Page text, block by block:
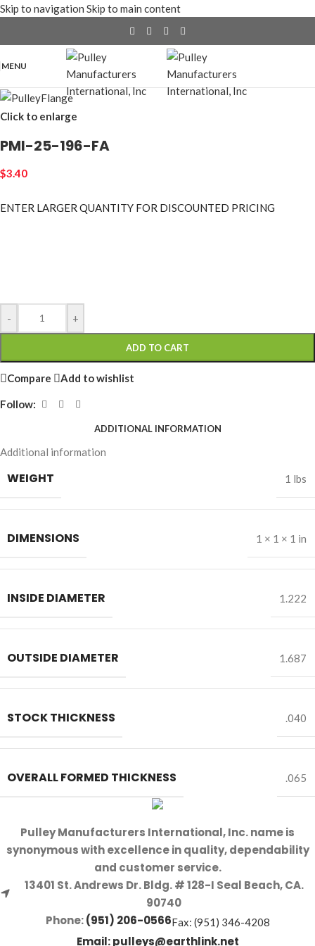
Skip to navigation Skip to main content
MENU
Click to enlarge
PMI-25-196-FA
$3.40
ENTER LARGER QUANTITY FOR DISCOUNTED PRICING
- +
ADD TO CART
Compare Add to wishlist
Follow:
ADDITIONAL INFORMATION
Additional information
WEIGHT 1 lbs
DIMENSIONS 1 × 1 × 1 in
INSIDE DIAMETER 1.222
OUTSIDE DIAMETER 1.687
STOCK THICKNESS .040
OVERALL FORMED THICKNESS .065
Pulley Manufacturers International, Inc. name is
synonymous with excellence in quality, dependability
and customer service.
13401 St. Andrews Dr. Bldg. # 128-I Seal Beach, CA.
90740
Phone:(951) 206-0566Fax: (951) 346-4208
Email:pulleys@earthlink.net